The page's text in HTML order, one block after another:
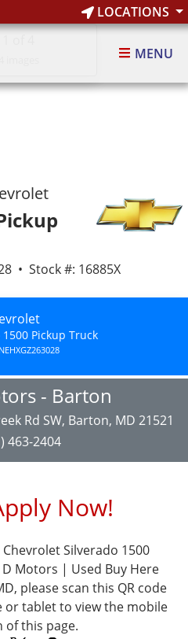
LOCATIONS
MENU
• Stock #: 16885X
Pickup Truck
- Barton
Rd SW, Barton, MD 21521
463-2404
Now!